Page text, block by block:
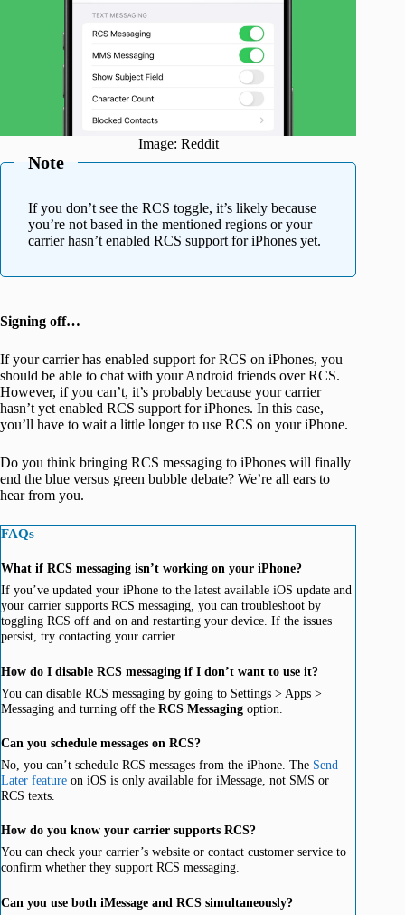
Image: Reddit
Note
If you don’t see the RCS toggle, it’s likely because
you’re not based in the mentioned regions or your
carrier hasn’t enabled RCS support for iPhones yet.
Signing off…
If your carrier has enabled support for RCS on iPhones, you
should be able to chat with your Android friends over RCS.
However, if you can’t, it’s probably because your carrier
hasn’t yet enabled RCS support for iPhones. In this case,
you’ll have to wait a little longer to use RCS on your iPhone.
Do you think bringing RCS messaging to iPhones will finally
end the blue versus green bubble debate? We’re all ears to
hear from you.
FAQs
What if RCS messaging isn’t working on your iPhone?
If you’ve updated your iPhone to the latest available iOS update and
your carrier supports RCS messaging, you can troubleshoot by
toggling RCS off and on and restarting your device. If the issues
persist, try contacting your carrier.
How do I disable RCS messaging if I don’t want to use it?
You can disable RCS messaging by going to Settings > Apps >
Messaging and turning off the RCS Messaging option.
Can you schedule messages on RCS?
No, you can’t schedule RCS messages from the iPhone. The Send
Later feature on iOS is only available for iMessage, not SMS or
RCS texts.
How do you know your carrier supports RCS?
You can check your carrier’s website or contact customer service to
confirm whether they support RCS messaging.
Can you use both iMessage and RCS simultaneously?